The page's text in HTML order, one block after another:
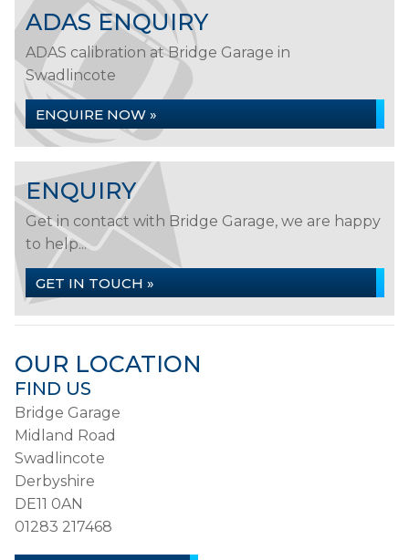
ADAS ENQUIRY
ADAS calibration at Bridge Garage in
Swadlincote
ENQUIRE NOW »
ENQUIRY
Get in contact with Bridge Garage, we are happy
to help...
GET IN TOUCH »
OUR LOCATION
FIND US
Bridge Garage
Midland Road
Swadlincote
Derbyshire
DE11 0AN
01283 217468